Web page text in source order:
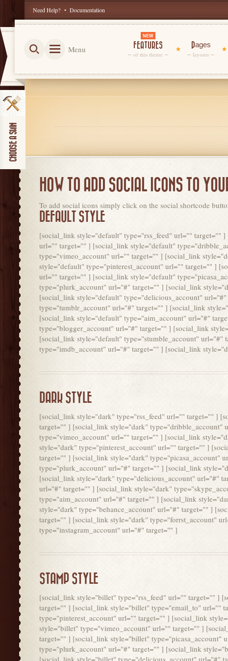
Need Help? • Documentation
Menu FEATURES
NEW
of this theme
Pages
layouts
HOW TO ADD SOCIAL ICONS TO
To add social icons simply click on the social shortcode
DEFAULT STYLE
[social_link style="default" type="rss_feed" url=""
url="" target="" ] [social_link style="default"
type="vimeo_account" url="" target="" ] [social_link
style="default" type="pinterest_account" url="" target="" ]
url="" target="" ] [social_link style="default"
type="plurk_account" url="#" target="" ] [social_link
[social_link style="default" type="delicious_account"
type="tumblr_account" url="#" target="" ] [social_link
[social_link style="default" type="aim_account" url="#"
type="blogger_account" url="#" target="" ] [social_link
[social_link style="default" type="stumble_account"
type="imdb_account" url="#" target="" ] [social_link
DARK STYLE
[social_link style="dark" type="rss_feed" url="" target="" ]
target="" ] [social_link style="dark"
type="vimeo_account" url="" target="" ] [social_link
style="dark" type="pinterest_account" url="" target="" ]
target="" ] [social_link style="dark" type="picasa_account"
type="plurk_account" url="#" target="" ] [social_link
[social_link style="dark" type="delicious_account" url="#"
url="#" target="" ] [social_link style="dark"
type="aim_account" url="#" target="" ] [social_link
style="dark" type="behance_account" url="#" target="" ]
target="" ] [social_link style="dark" type="forrst_account"
type="instagram_account" url="#" target="" ]
STAMP STYLE
[social_link style="billet" type="rss_feed" url="" target="" ]
target="" ] [social_link style="billet" type="email_to" url=""
type="pinterest_account" url="" target="" ] [social_link
style="billet" type="vimeo_account" url="" target="" ]
target="" ] [social_link style="billet"
type="plurk_account" url="#" target="" ] [social_link
[social_link style="billet" type="delicious_account" url="#"